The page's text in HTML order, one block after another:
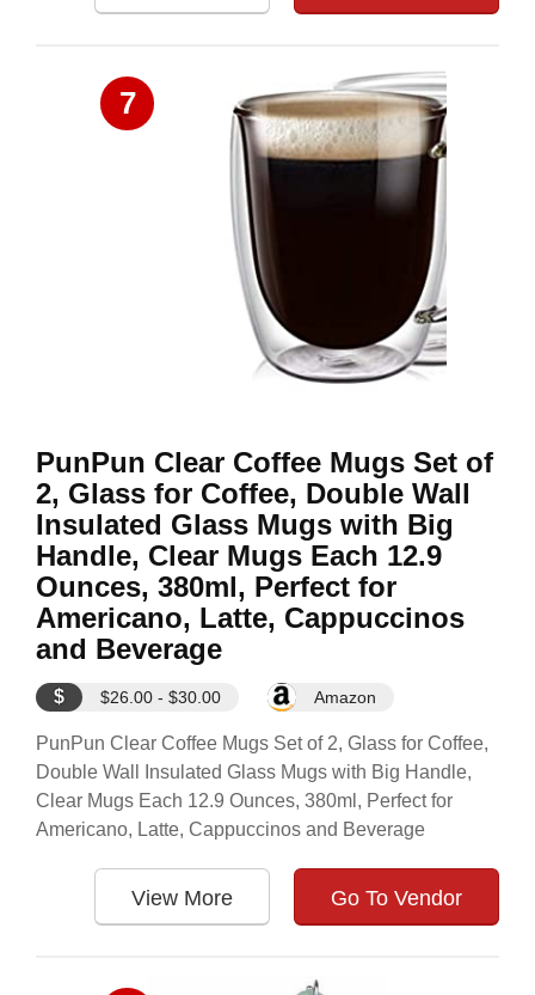
7
PunPun Clear Coffee Mugs Set of
2, Glass for Coffee, Double Wall
Insulated Glass Mugs with Big
Handle, Clear Mugs Each 12.9
Ounces, 380ml, Perfect for
Americano, Latte, Cappuccinos
and Beverage
$ $26.00 - $30.00 Amazon
PunPun Clear Coffee Mugs Set of 2, Glass for Coffee,
Double Wall Insulated Glass Mugs with Big Handle,
Clear Mugs Each 12.9 Ounces, 380ml, Perfect for
Americano, Latte, Cappuccinos and Beverage
View More Go To Vendor